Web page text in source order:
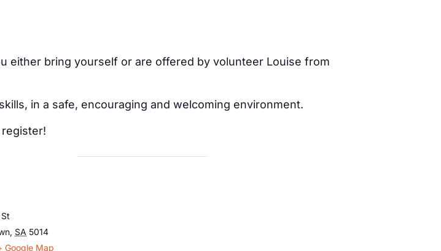
either bring yourself or are offered by volunteer Louise from
in a safe, encouraging and welcoming environment.
, SA 5014
Google Map